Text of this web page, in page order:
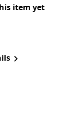
item yet